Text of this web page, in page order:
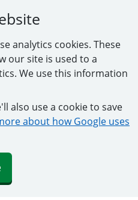
analytics cookies. These
our site is used to a
We use this information
also use a cookie to save
about how Google uses